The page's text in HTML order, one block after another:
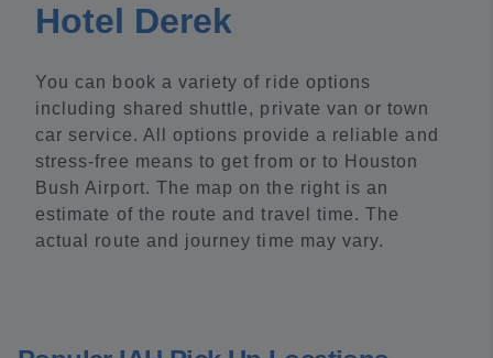
Hotel Derek
You can book a variety of ride options
including shared shuttle, private van or town
car service. All options provide a reliable and
stress-free means to get from or to Houston
Bush Airport. The map on the right is an
estimate of the route and travel time. The
actual route and journey time may vary.